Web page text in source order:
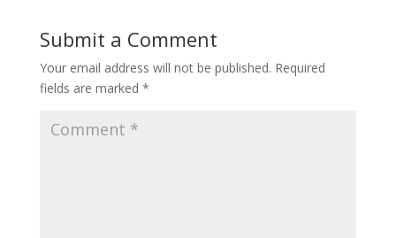
Submit a Comment
Your email address will not be published. Required
fields are marked *